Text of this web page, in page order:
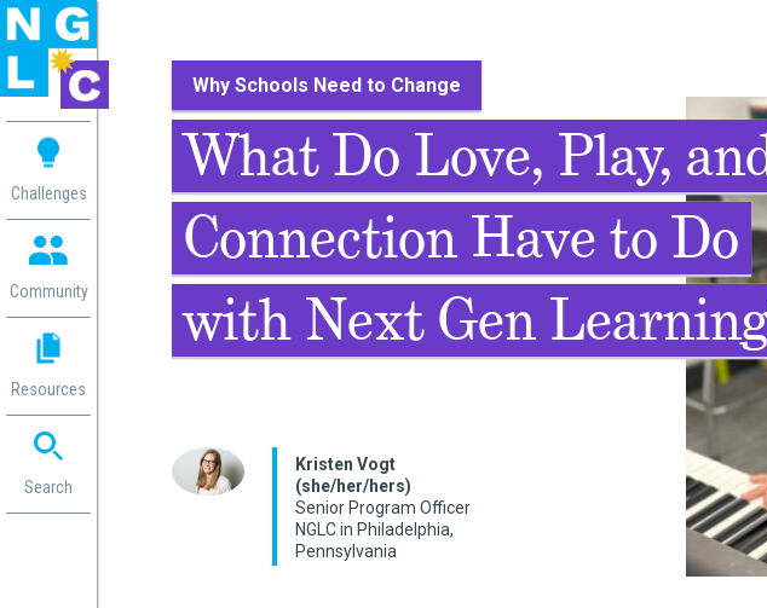
Challenges
Community
Resources
Search
Why Schools Need to Change
What Do Love, Play,
Connection Have to Do
with Next Gen
Kristen Vogt
(she/her/hers)
Senior Program Officer
NGLC in Philadelphia,
Pennsylvania